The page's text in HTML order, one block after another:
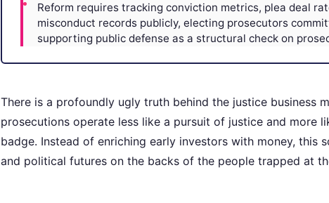
Reform requires tracking conviction metrics, plea deal
misconduct records publicly, electing prosecutors
supporting public defense as a structural check on
There is a profoundly ugly truth behind the justice business
prosecutions operate less like a pursuit of justice and more
badge. Instead of enriching early investors with money, this
and political futures on the backs of the people trapped at